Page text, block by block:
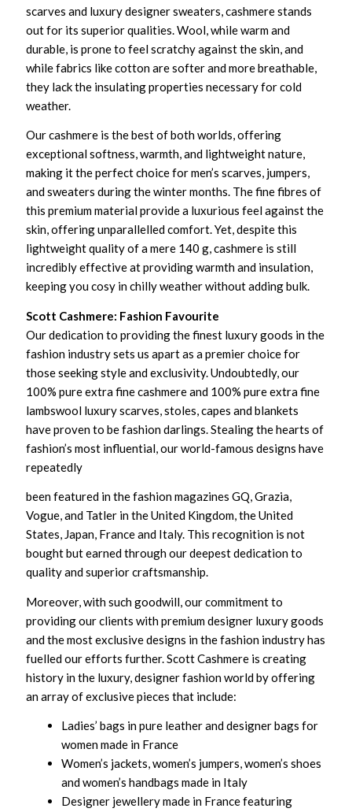
scarves and luxury designer sweaters, cashmere stands
out for its superior qualities. Wool, while warm and
durable, is prone to feel scratchy against the skin, and
while fabrics like cotton are softer and more breathable,
they lack the insulating properties necessary for cold
weather.
Our cashmere is the best of both worlds, offering
exceptional softness, warmth, and lightweight nature,
making it the perfect choice for men’s scarves, jumpers,
and sweaters during the winter months. The fine fibres of
this premium material provide a luxurious feel against the
skin, offering unparallelled comfort. Yet, despite this
lightweight quality of a mere 140 g, cashmere is still
incredibly effective at providing warmth and insulation,
keeping you cosy in chilly weather without adding bulk.
Scott Cashmere: Fashion Favourite
Our dedication to providing the finest luxury goods in the
fashion industry sets us apart as a premier choice for
those seeking style and exclusivity. Undoubtedly, our
100% pure extra fine cashmere and 100% pure extra fine
lambswool luxury scarves, stoles, capes and blankets
have proven to be fashion darlings. Stealing the hearts of
fashion’s most influential, our world-famous designs have
repeatedly
been featured in the fashion magazines GQ, Grazia,
Vogue, and Tatler in the United Kingdom, the United
States, Japan, France and Italy. This recognition is not
bought but earned through our deepest dedication to
quality and superior craftsmanship.
Moreover, with such goodwill, our commitment to
providing our clients with premium designer luxury goods
and the most exclusive designs in the fashion industry has
fuelled our efforts further. Scott Cashmere is creating
history in the luxury, designer fashion world by offering
an array of exclusive pieces that include:
Ladies’ bags in pure leather and designer bags for
women made in France
Women’s jackets, women’s jumpers, women’s shoes
and women’s handbags made in Italy
Designer jewellery made in France featuring